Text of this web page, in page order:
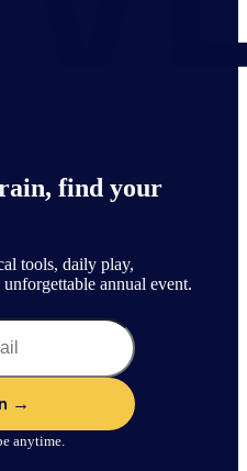
find your
tools, daily play,
annual event.
anytime.